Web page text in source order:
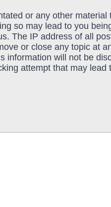
or any other material
so may lead to you
The IP address of all
or close any topic at
information will not be
attempt that may lead